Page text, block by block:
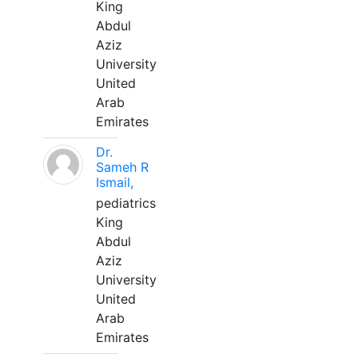
King
Abdul
Aziz
University
United
Arab
Emirates
Dr.
Sameh R
Ismail,
pediatrics
King
Abdul
Aziz
University
United
Arab
Emirates